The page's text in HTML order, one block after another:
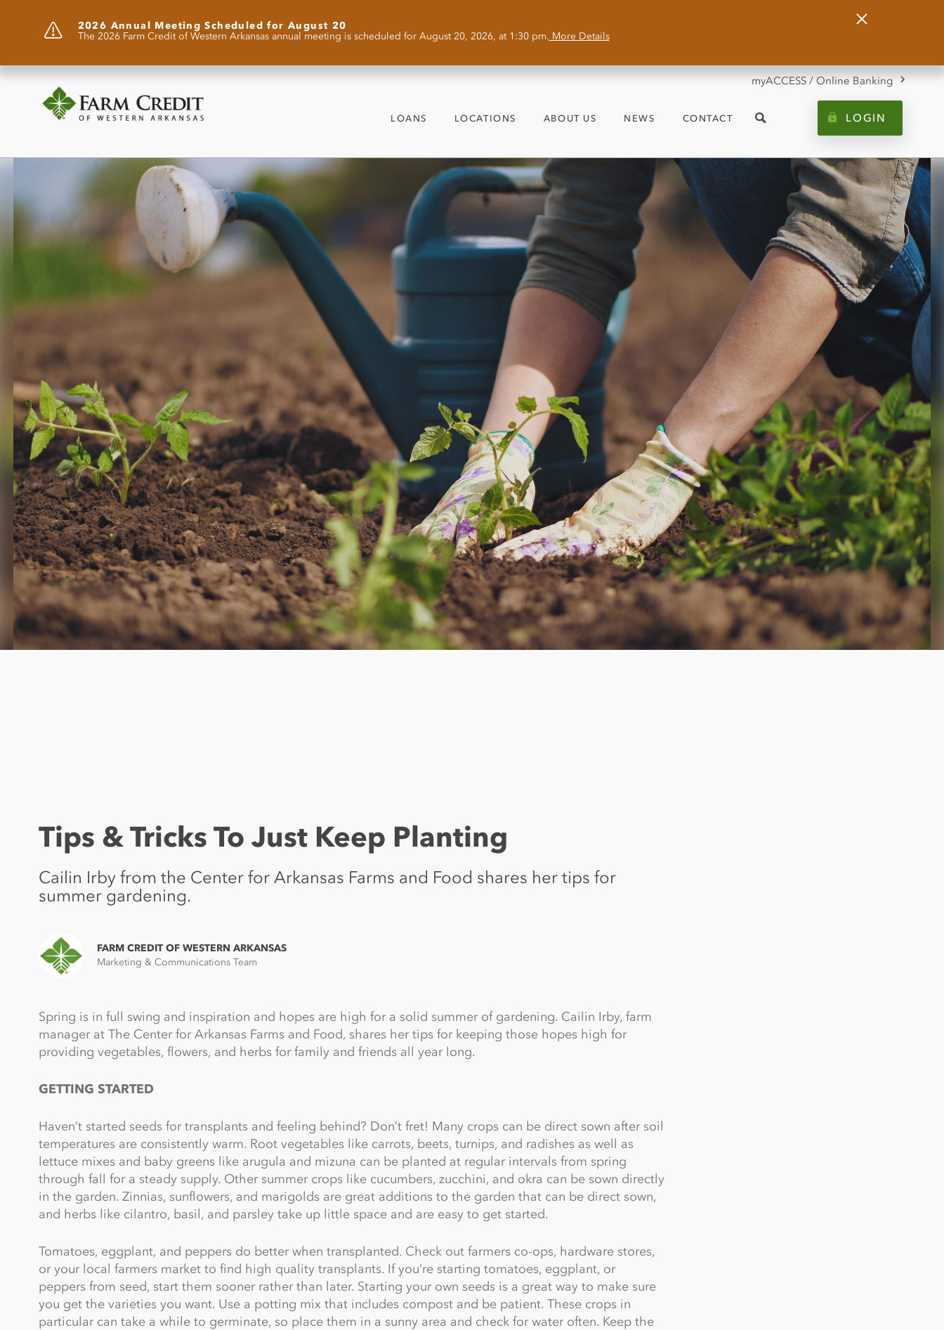
2026 Annual Meeting Scheduled for August 20
The 2026 Farm Credit of Western Arkansas annual meeting is scheduled for August 20, 2026, at 1:30 pm. More Details
Close
LOANS LOCATIONS ABOUT US NEWS CONTACT Search
myACCESS / Online Banking
LOGIN
Tips & Tricks To Just Keep Planting
Cailin Irby from the Center for Arkansas Farms and Food shares her tips for
summer gardening.
FARM CREDIT OF WESTERN ARKANSAS
Marketing & Communications Team
Spring is in full swing and inspiration and hopes are high for a solid summer of gardening. Cailin Irby, farm
manager at The Center for Arkansas Farms and Food, shares her tips for keeping those hopes high for
providing vegetables, flowers, and herbs for family and friends all year long.
GETTING STARTED
Haven’t started seeds for transplants and feeling behind? Don’t fret! Many crops can be direct sown after soil
temperatures are consistently warm. Root vegetables like carrots, beets, turnips, and radishes as well as
lettuce mixes and baby greens like arugula and mizuna can be planted at regular intervals from spring
through fall for a steady supply. Other summer crops like cucumbers, zucchini, and okra can be sown directly
in the garden. Zinnias, sunflowers, and marigolds are great additions to the garden that can be direct sown,
and herbs like cilantro, basil, and parsley take up little space and are easy to get started.
Tomatoes, eggplant, and peppers do better when transplanted. Check out farmers co-ops, hardware stores,
or your local farmers market to find high quality transplants. If you’re starting tomatoes, eggplant, or
peppers from seed, start them sooner rather than later. Starting your own seeds is a great way to make sure
you get the varieties you want. Use a potting mix that includes compost and be patient. These crops in
particular can take a while to germinate, so place them in a sunny area and check for water often. Keep the